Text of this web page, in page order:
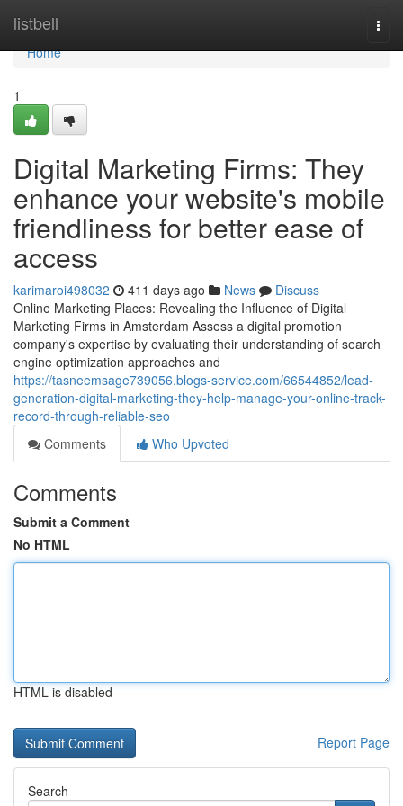
listbell
Home
Home
1
Digital Marketing Firms: They
enhance your website's mobile
friendliness for better ease of
access
karimaroi498032 411 days ago News
Discuss
Online Marketing Places: Revealing the Influence of Digital
Marketing Firms in Amsterdam Assess a digital promotion
company's expertise by evaluating their understanding of search
engine optimization approaches and
https://tasneemsage739056.blogs-service.com/66544852/lead-
generation-digital-marketing-they-help-manage-your-online-track-
record-through-reliable-seo
Comments
Who Upvoted
Comments
Submit a Comment
No HTML
HTML is disabled
Report Page
Search